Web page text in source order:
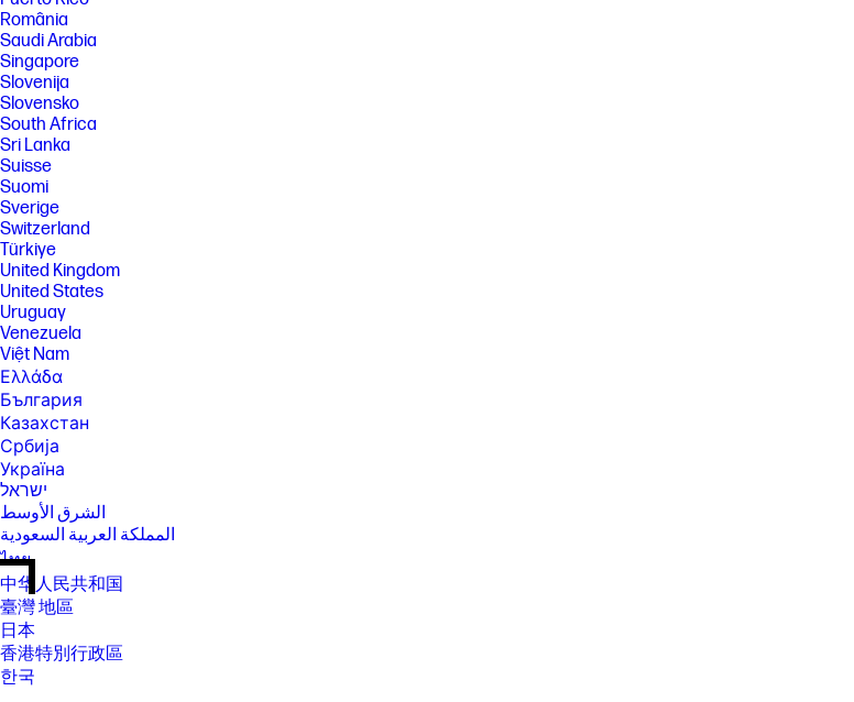
România
Saudi Arabia
Singapore
Slovenija
Slovensko
South Africa
Sri Lanka
Suisse
Suomi
Sverige
Switzerland
Türkiye
United Kingdom
United States
Uruguay
Venezuela
Việt Nam
Ελλάδα
България
Казахстан
Србија
Україна
ישראל
الشرق الأوسط
المملكة العربية السعودية
ไทย
中华人民共和国
臺灣 地區
日本
香港特別行政區
한국